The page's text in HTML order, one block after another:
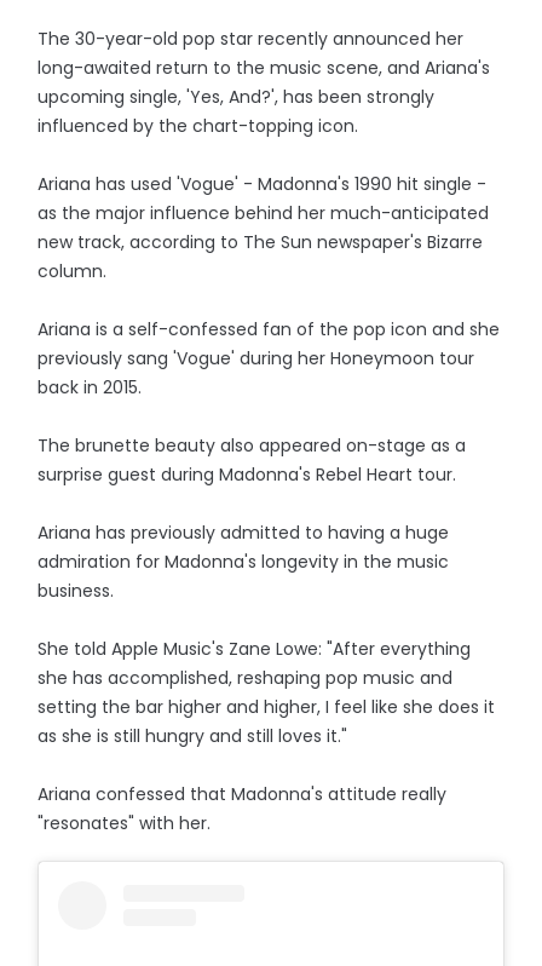
The 30-year-old pop star recently announced her
long-awaited return to the music scene, and Ariana's
upcoming single, 'Yes, And?', has been strongly
influenced by the chart-topping icon.
Ariana has used 'Vogue' - Madonna's 1990 hit single -
as the major influence behind her much-anticipated
new track, according to The Sun newspaper's Bizarre
column.
Ariana is a self-confessed fan of the pop icon and she
previously sang 'Vogue' during her Honeymoon tour
back in 2015.
The brunette beauty also appeared on-stage as a
surprise guest during Madonna's Rebel Heart tour.
Ariana has previously admitted to having a huge
admiration for Madonna's longevity in the music
business.
She told Apple Music's Zane Lowe: "After everything
she has accomplished, reshaping pop music and
setting the bar higher and higher, I feel like she does it
as she is still hungry and still loves it."
Ariana confessed that Madonna's attitude really
"resonates" with her.